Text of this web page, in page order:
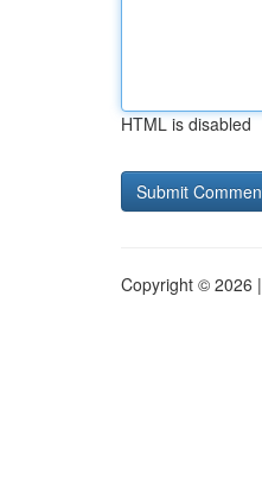
HTML is disabled
Copyright © 2026 |